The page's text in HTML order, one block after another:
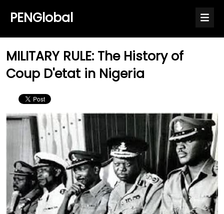
PENGlobal
MILITARY RULE: The History of
Coup D'etat in Nigeria